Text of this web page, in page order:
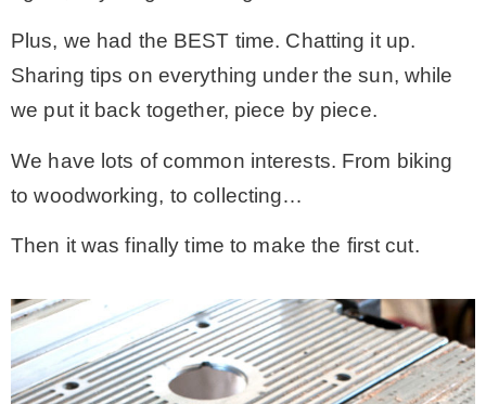
Plus, we had the BEST time. Chatting it up.
Sharing tips on everything under the sun, while
we put it back together, piece by piece.
We have lots of common interests. From biking
to woodworking, to collecting…
Then it was finally time to make the first cut.